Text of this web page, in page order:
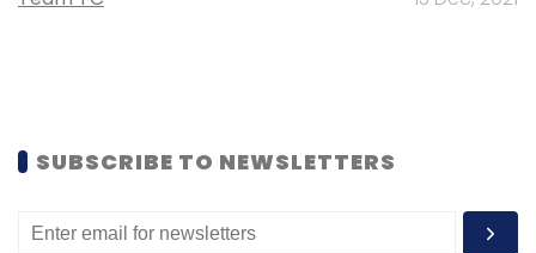
SUBSCRIBE TO NEWSLETTERS